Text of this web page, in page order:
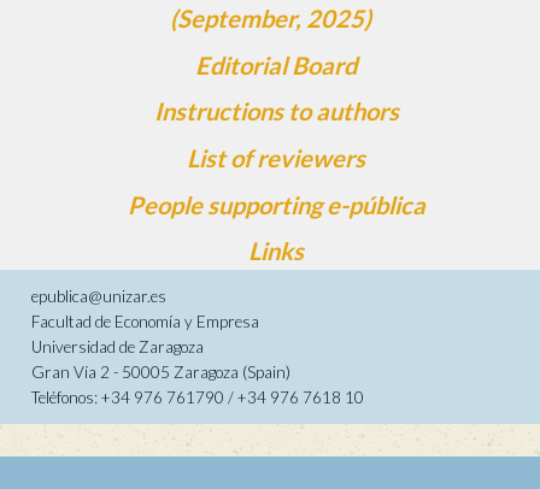
(September, 2025)
Editorial Board
Instructions to authors
List of reviewers
People supporting e-pública
Links
epublica@unizar.es
Facultad de Economía y Empresa
Universidad de Zaragoza
Gran Vía 2 - 50005 Zaragoza (Spain)
Teléfonos: +34 976 761790 / +34 976 7618 10